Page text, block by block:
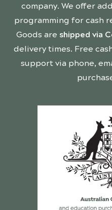
company. We offer
programming for cash
Goods are shipped via
delivery times. Free
support via phone,